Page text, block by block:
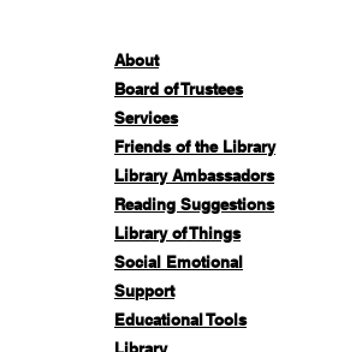
About
Board of Trustees
Services
Friends of the Library
Library Ambassadors
Reading Suggestions
Library of Things
Social Emotional
Support
Educational Tools